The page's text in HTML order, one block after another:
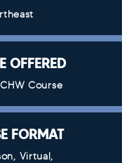
OFFERED
Course
FORMAT
Virtual,